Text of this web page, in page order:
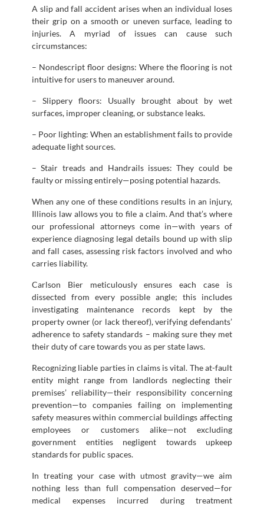
A slip and fall accident arises when an individual loses
their grip on a smooth or uneven surface, leading to
injuries. A myriad of issues can cause such
circumstances:
– Nondescript floor designs: Where the flooring is not
intuitive for users to maneuver around.
– Slippery floors: Usually brought about by wet
surfaces, improper cleaning, or substance leaks.
– Poor lighting: When an establishment fails to provide
adequate light sources.
– Stair treads and Handrails issues: They could be
faulty or missing entirely—posing potential hazards.
When any one of these conditions results in an injury,
Illinois law allows you to file a claim. And that’s where
our professional attorneys come in—with years of
experience diagnosing legal details bound up with slip
and fall cases, assessing risk factors involved and who
carries liability.
Carlson Bier meticulously ensures each case is
dissected from every possible angle; this includes
investigating maintenance records kept by the
property owner (or lack thereof), verifying defendants’
adherence to safety standards – making sure they met
their duty of care towards you as per state laws.
Recognizing liable parties in claims is vital. The at-fault
entity might range from landlords neglecting their
premises’ reliability—their responsibility concerning
prevention—to companies failing on implementing
safety measures within commercial buildings affecting
employees or customers alike—not excluding
government entities negligent towards upkeep
standards for public spaces.
In treating your case with utmost gravity—we aim
nothing less than full compensation deserved—for
medical expenses incurred during treatment